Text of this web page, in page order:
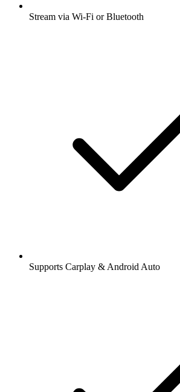
Stream via Wi-Fi or Bluetooth
Supports Carplay & Android Auto